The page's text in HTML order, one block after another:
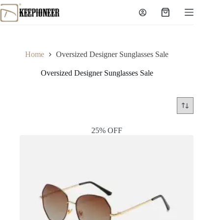
Skip
to
content
Shopping
Home Oversized Designer Sunglasses Sale
Oversized Designer Sunglasses Sale
25% OFF